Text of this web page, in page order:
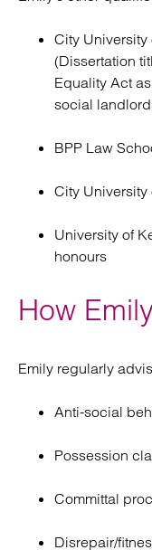
City
(Dissertation
Equality Act
social
BPP Law
City
University of
honours
How
Emily regularly
Anti-social
Possession
Committal
Disrepair/